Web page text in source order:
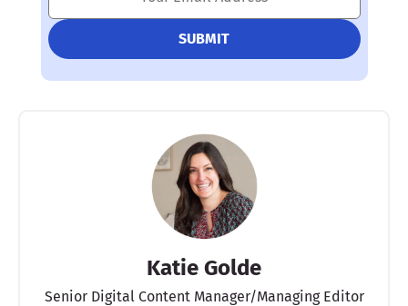
Katie Golde
Senior Digital Content Manager/Managing Editor​